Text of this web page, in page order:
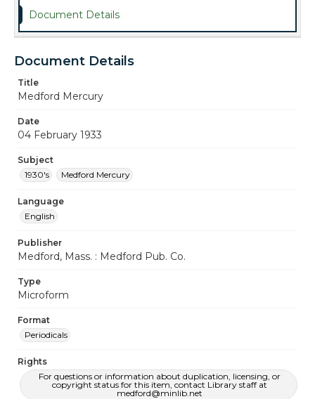
Document Details
Document Details
Title
Medford Mercury
Date
04 February 1933
Subject
1930's
Medford Mercury
Language
English
Publisher
Medford, Mass. : Medford Pub. Co.
Type
Microform
Format
Periodicals
Rights
For questions or information about duplication, licensing, or
copyright status for this item, contact Library staff at
medford@minlib.net